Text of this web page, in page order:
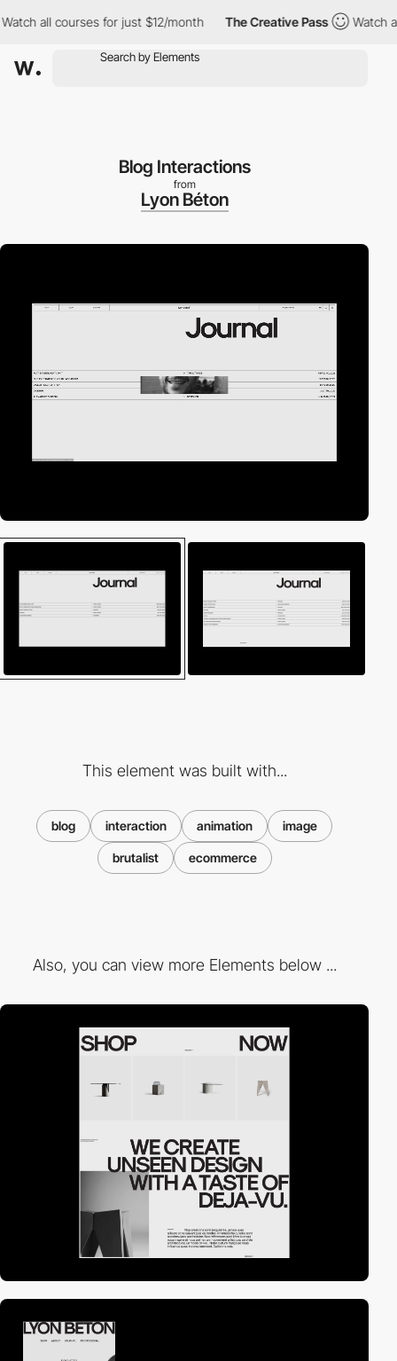
courses for just $12/month The Creative Pass Watch all
Blog Interactions
from
Lyon Béton
This element was built with...
blog interaction animation image
brutalist ecommerce
Also, you can view more Elements below ...